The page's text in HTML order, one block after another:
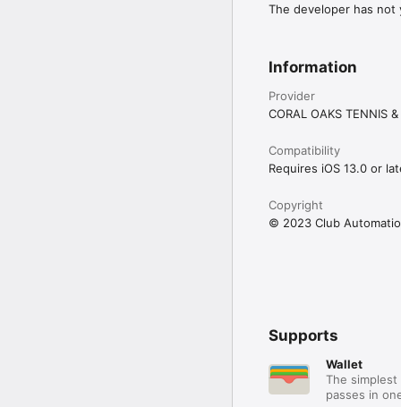
The developer has
Information
Provider
CORAL OAKS TENNIS
Compatibility
Requires iOS 13.0 or
Copyright
© 2023 Club
Supports
Wallet
The
passes in